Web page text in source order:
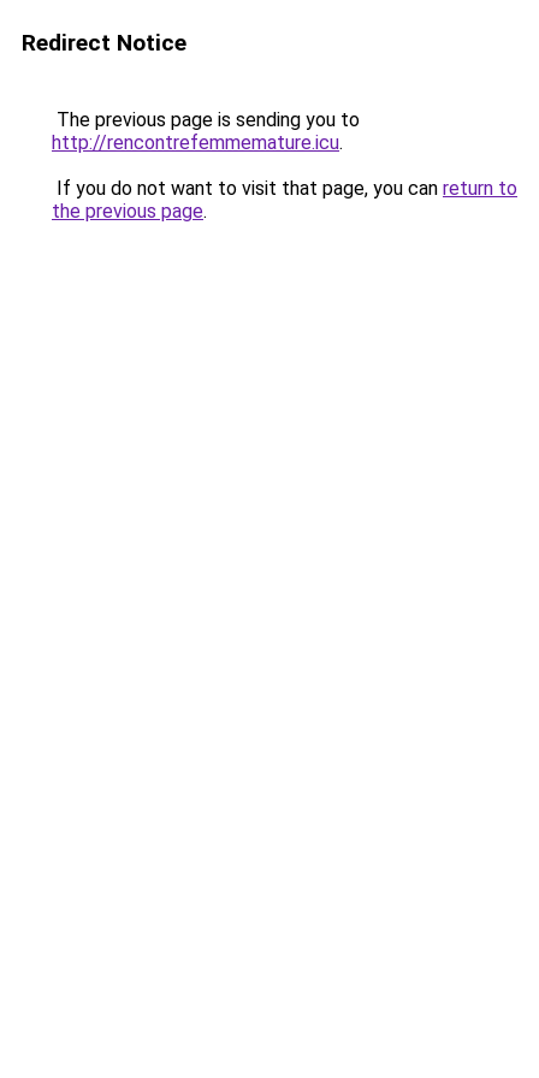
Redirect Notice
The previous page is sending you to
http://rencontrefemmemature.icu.
If you do not want to visit that page, you can return to
the previous page.